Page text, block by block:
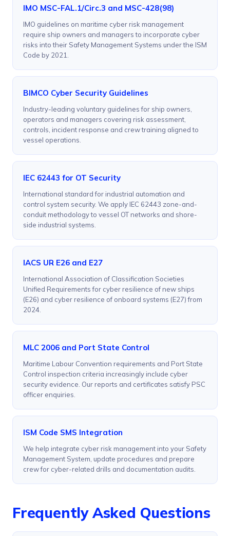
IMO MSC-FAL.1/Circ.3 and MSC-428(98)
IMO guidelines on maritime cyber risk management
require ship owners and managers to incorporate cyber
risks into their Safety Management Systems under the ISM
Code by 2021.
BIMCO Cyber Security Guidelines
Industry-leading voluntary guidelines for ship owners,
operators and managers covering risk assessment,
controls, incident response and crew training aligned to
vessel operations.
IEC 62443 for OT Security
International standard for industrial automation and
control system security. We apply IEC 62443 zone-and-
conduit methodology to vessel OT networks and shore-
side industrial systems.
IACS UR E26 and E27
International Association of Classification Societies
Unified Requirements for cyber resilience of new ships
(E26) and cyber resilience of onboard systems (E27) from
2024.
MLC 2006 and Port State Control
Maritime Labour Convention requirements and Port State
Control inspection criteria increasingly include cyber
security evidence. Our reports and certificates satisfy PSC
officer enquiries.
ISM Code SMS Integration
We help integrate cyber risk management into your Safety
Management System, update procedures and prepare
crew for cyber-related drills and documentation audits.
Frequently Asked Questions